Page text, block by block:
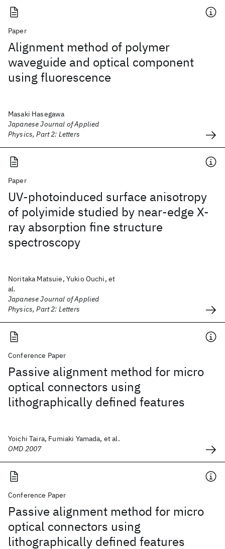
Paper
Alignment method of polymer
waveguide and optical component
using fluorescence
Masaki Hasegawa
Japanese Journal of Applied
Physics, Part 2: Letters
Paper
UV-photoinduced surface anisotropy
of polyimide studied by near-edge X-
ray absorption fine structure
spectroscopy
Noritaka Matsuie, Yukio Ouchi, et
al.
Japanese Journal of Applied
Physics, Part 2: Letters
Conference Paper
Passive alignment method for micro
optical connectors using
lithographically defined features
Yoichi Taira, Fumiaki Yamada, et al.
OMD 2007
Conference Paper
Passive alignment method for micro
optical connectors using
lithographically defined features